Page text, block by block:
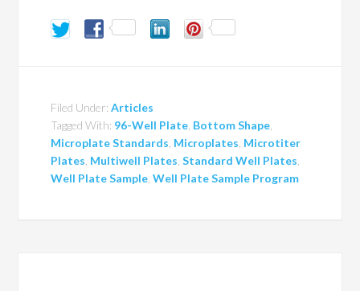
Filed Under:Articles
Tagged With: 96-Well Plate Bottom Shape
Microplate Standards Microplates Microtiter
Plates Multiwell Plates ,Standard Well Plates
Well Plate Sample ,Well Plate Sample Program